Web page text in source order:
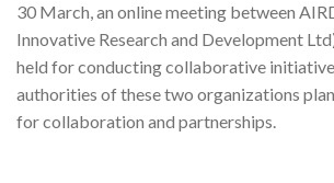
30 March, an online meeting between
Innovative Research and Development
held for conducting collaborative
authorities of these two organizations
for collaboration and partnerships.